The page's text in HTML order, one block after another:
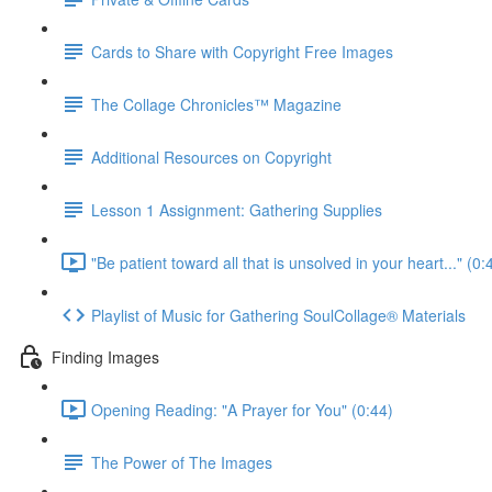
Cards to Share with Copyright Free Images
The Collage Chronicles™ Magazine
Additional Resources on Copyright
Lesson 1 Assignment: Gathering Supplies
"Be patient toward all that is unsolved in your heart..."
Playlist of Music for Gathering SoulCollage® Materials
Finding Images
Opening Reading: "A Prayer for You" (0:44)
The Power of The Images